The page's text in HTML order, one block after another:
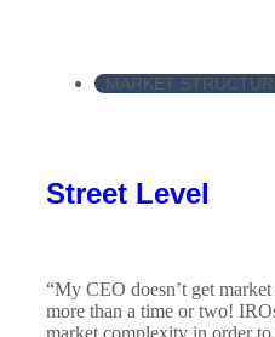
MARKET
Street Level
“My CEO doesn’t get
more than a time or two!
market complexity in order to